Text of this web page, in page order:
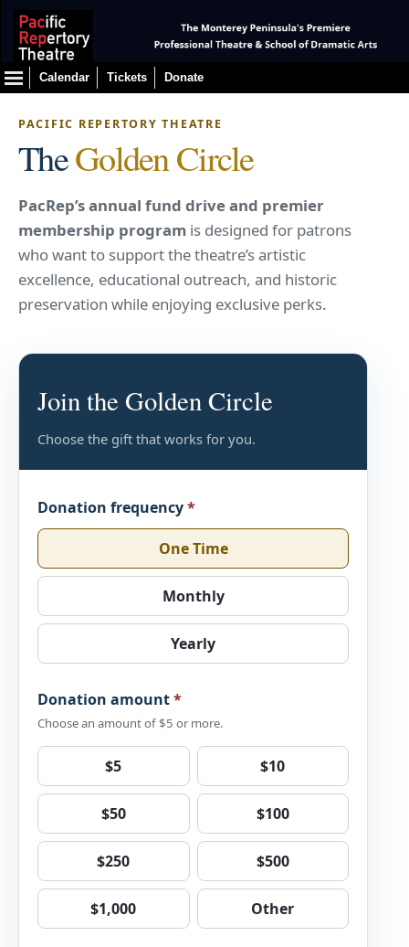
Calendar Tickets Donate
PACIFIC REPERTORY THEATRE
TheGolden Circle
PacRep’s annual fund drive and premier
membership program is designed for patrons
who want to support the theatre’s artistic
excellence, educational outreach, and historic
preservation while enjoying exclusive perks.
Join the Golden Circle
Choose the gift that works for you.
Donation frequency*
One Time
Monthly
Yearly
Donation amount*
Choose an amount of $5 or more.
$5 $10
$50 $100
$250 $500
$1,000 Other